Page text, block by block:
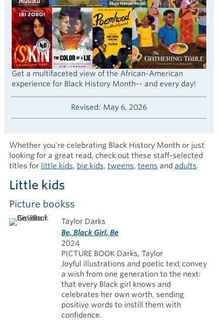
Get a multifaceted view of the African-American
experience for Black History Month-- and every day!
Revised May 6, 2026
Whether you're celebrating Black History Month or just
looking for a great read, check out these staff-selected
titles for little kids, big kids, tweens, teens and adults.
Little kids
Picture bookss
Taylor Darks
Be, Black Girl, Be
2024
PICTURE BOOK Darks, Taylor
Joyful illustrations and poetic text convey
a wish from one generation to the next:
that every Black girl knows and
celebrates her own worth, sending
positive words to instill them with
confidence.